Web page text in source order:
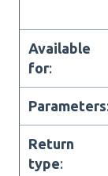
Available
for:
Parameters
Return
type: